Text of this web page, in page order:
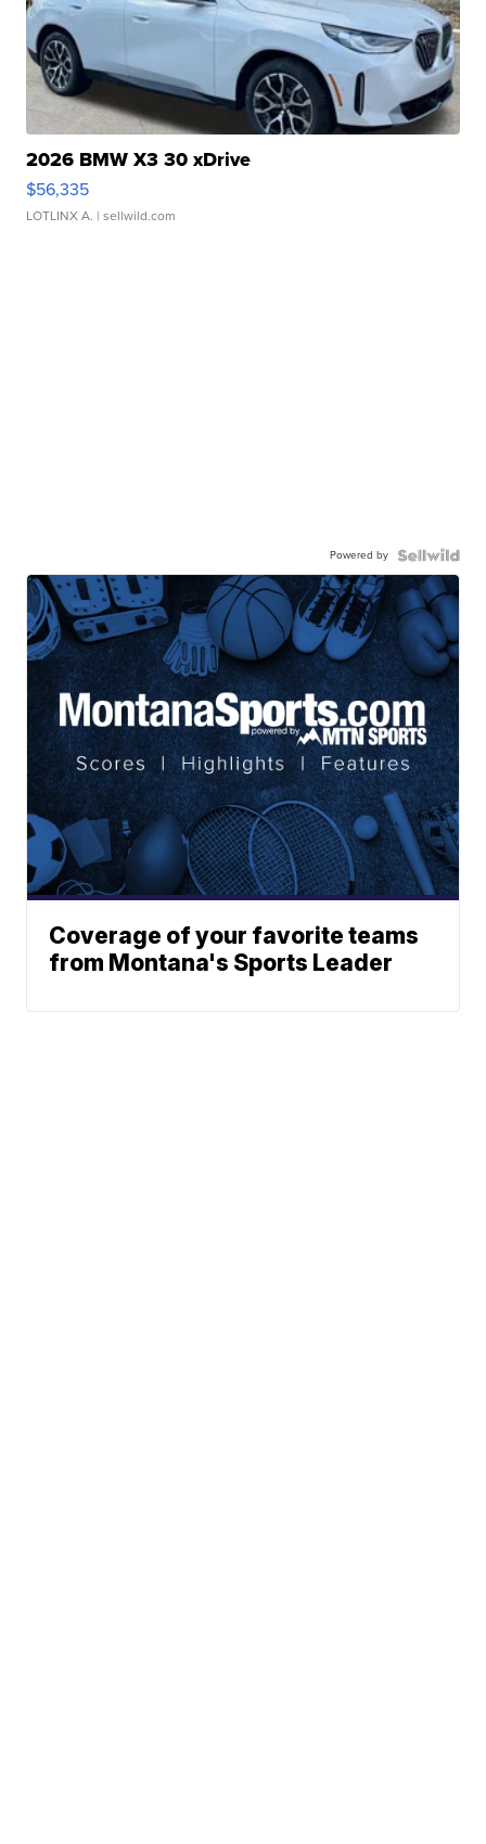
2026 BMW X3 30 xDrive
$56,335
LOTLINX A. | sellwild.com
Powered by
Coverage of your favorite teams
from Montana's Sports Leader